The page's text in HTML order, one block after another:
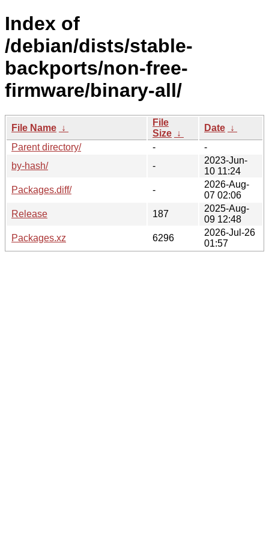
Index of
/debian/dists/stable-
backports/non-free-
firmware/binary-all/
File Name ↓
File
Size ↓
Date ↓
Parent directory/
-
-
by-hash/
-
2023-Jun-
10 11:24
Packages.diff/
-
2026-Aug-
07 02:06
Release
187
2025-Aug-
09 12:48
Packages.xz
6296
2026-Jul-26
01:57